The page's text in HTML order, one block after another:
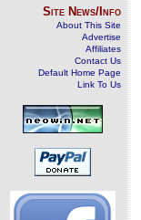
Site News/Info
About This Site
Advertise
Affiliates
Contact Us
Default Home Page
Link To Us